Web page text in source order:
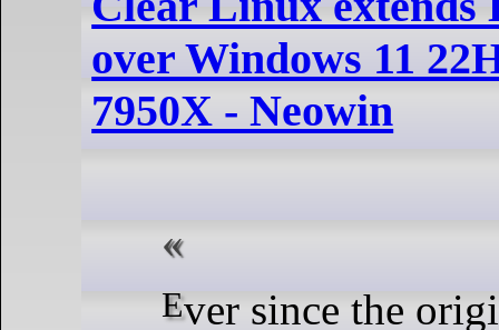
over Windows 11
7950X - Neowin
Ever since the original Windows